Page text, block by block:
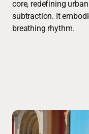
core, redefining
subtraction. It
breathing rhythm.